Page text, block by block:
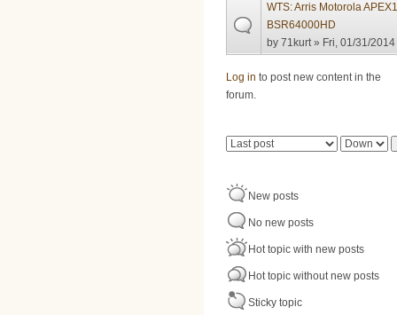
WTS: Arris Motorola
BSR64000HD
by71kurt» Fri, 01/31/2014
Log in to post new content in the
forum.
Pages
Order by Sort
New posts
No new posts
Hot topic with new posts
Hot topic without new posts
Sticky topic